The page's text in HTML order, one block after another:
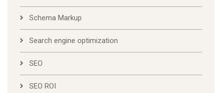
Schema Markup
Search engine optimization
SEO
SEO ROI